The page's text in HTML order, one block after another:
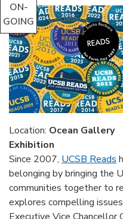
ON-
GOING
Location: Ocean Gallery
Exhibition
Since 2007, UCSB Reads
belonging by bringing the
communities together to
explores compelling